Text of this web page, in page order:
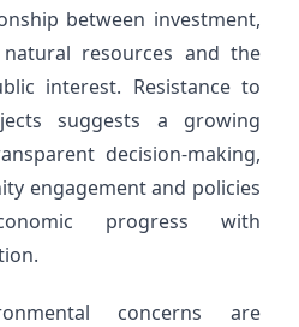
between investment,
resources and the
interest. Resistance to
suggests a growing
decision-making,
engagement and policies
progress with
concerns are